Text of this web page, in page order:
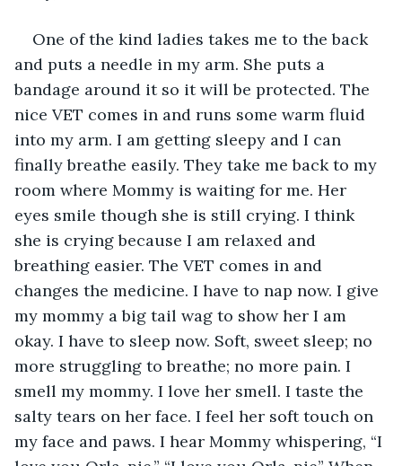
One of the kind ladies takes me to the back
and puts a needle in my arm. She puts a
bandage around it so it will be protected. The
nice VET comes in and runs some warm fluid
into my arm. I am getting sleepy and I can
finally breathe easily. They take me back to my
room where Mommy is waiting for me. Her
eyes smile though she is still crying. I think
she is crying because I am relaxed and
breathing easier. The VET comes in and
changes the medicine. I have to nap now. I give
my mommy a big tail wag to show her I am
okay. I have to sleep now. Soft, sweet sleep; no
more struggling to breathe; no more pain. I
smell my mommy. I love her smell. I taste the
salty tears on her face. I feel her soft touch on
my face and paws. I hear Mommy whispering, “I